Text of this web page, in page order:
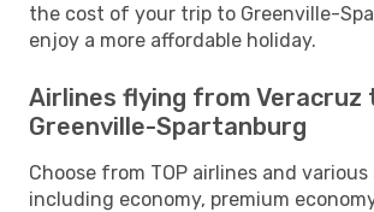
the cost of your trip to Greenville-
enjoy a more affordable holiday.
Airlines flying from Veracruz
Greenville-Spartanburg
Choose from TOP airlines and
including economy, premium